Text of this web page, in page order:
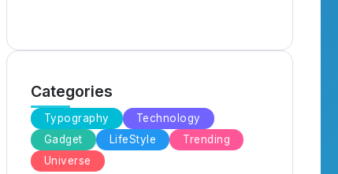
Categories
Typography
Technology
Gadget
LifeStyle
Trending
Universe